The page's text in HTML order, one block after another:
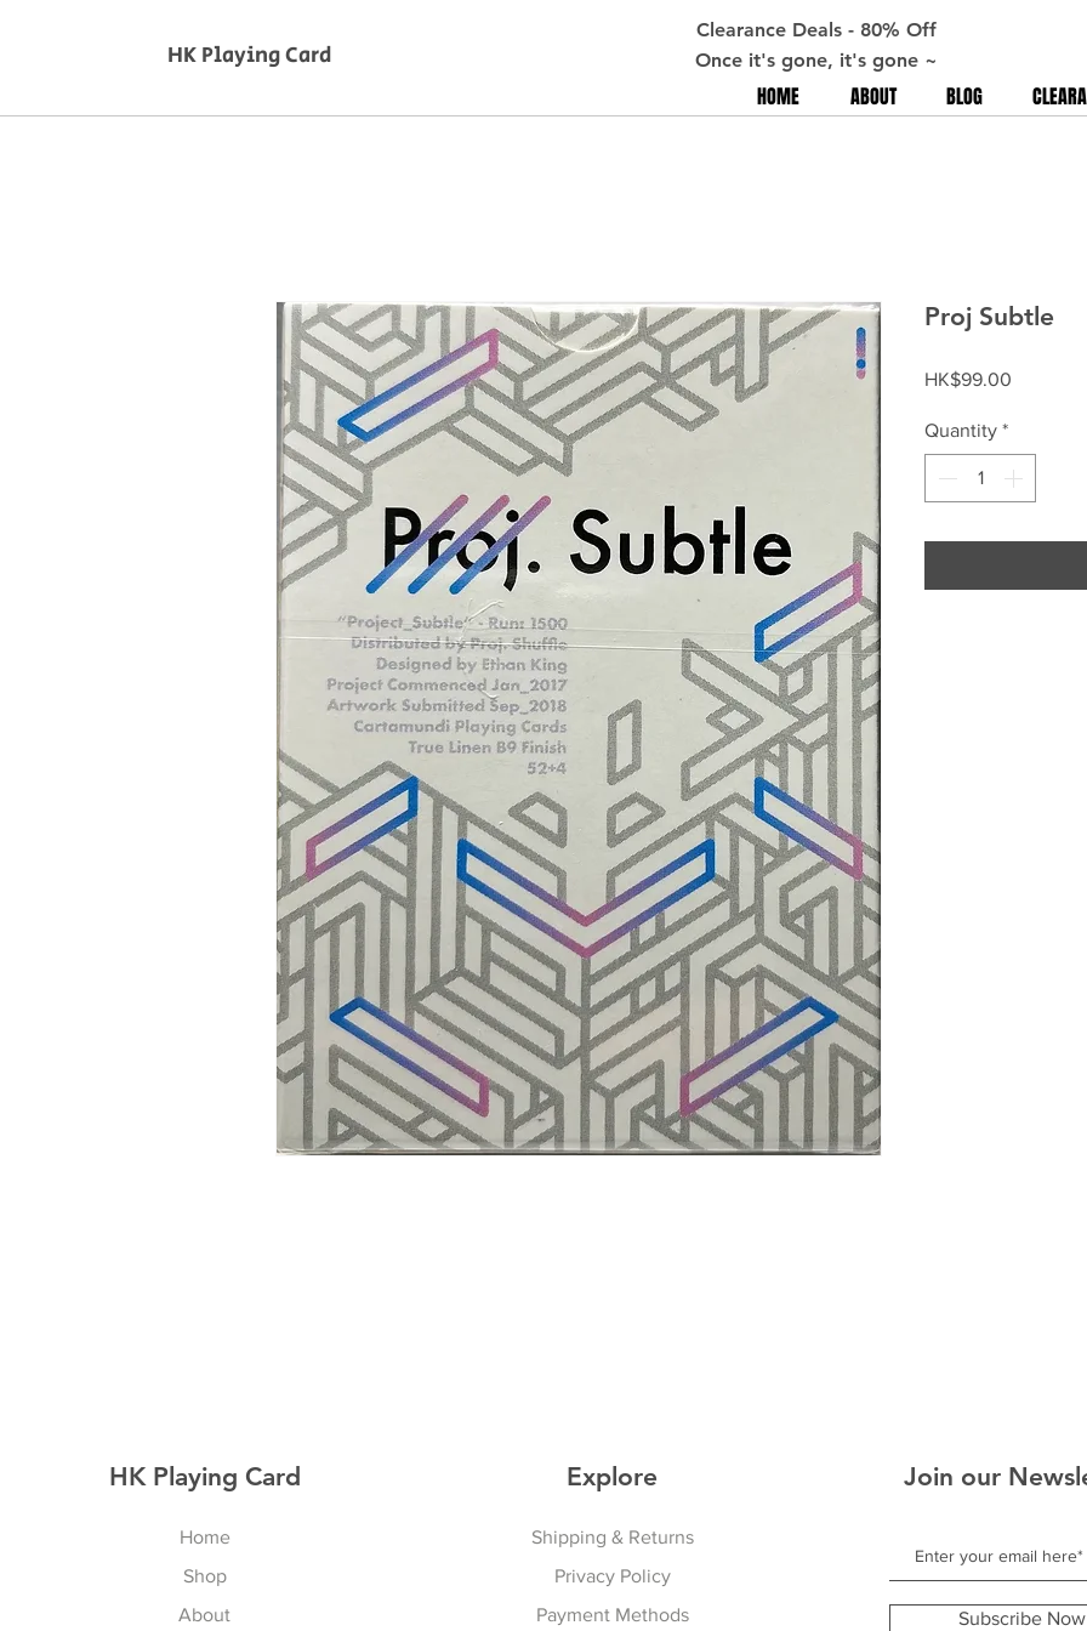
HK Playing Card
Clearance Deals - 80% Off
Once it's gone, it's gone ~
HOME ABOUT BLOG
Proj Subtle
HK$99.00
Quantity *
HK Playing Card
Home
Shop
About
Explore
Shipping & Returns
Privacy Policy
Payment Methods
Join our
Subscribe Now